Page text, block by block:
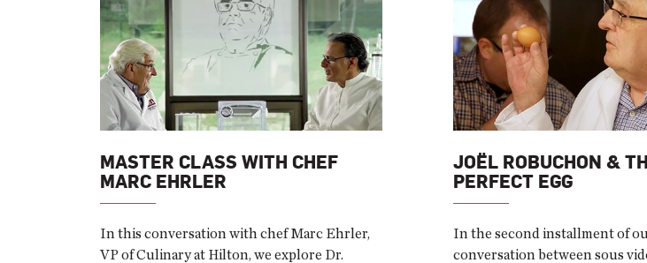
MASTER CLASS WITH CHEF
MARC EHRLER
In this conversation with chef Marc Ehrler,
VP of Culinary at Hilton, we explore Dr.
JOËL ROBUCHON &
PERFECT EGG
In the second installment of
conversation between sous